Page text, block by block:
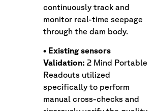
continuously track and
monitor real-time seepage
through the dam body.
• Existing sensors
Validation: 2 Mind Portable
Readouts utilized
specifically to perform
manual cross-checks and